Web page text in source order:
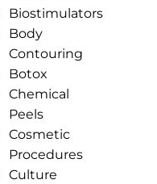
Biostimulators
Body
Contouring
Botox
Chemical
Peels
Cosmetic
Procedures
Culture